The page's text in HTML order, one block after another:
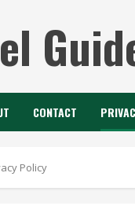
CONTACT
Policy